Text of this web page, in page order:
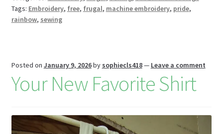
k
s
r
n
h
Li
st
Tags: Embroidery, free, frugal, machine embroidery, pride,
rainbow, sewing
Posted on January 9, 2026by sophiecls418— Leave a comment
Your New Favorite Shirt